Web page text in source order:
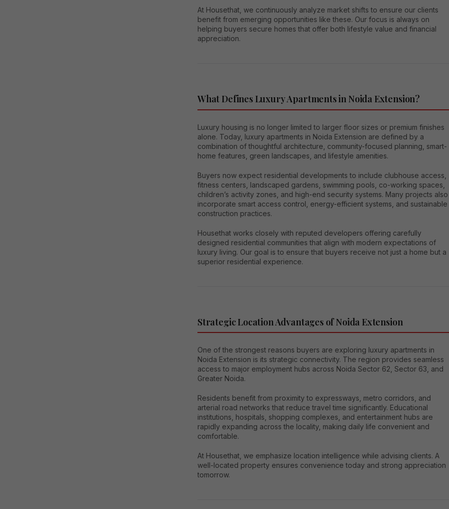
At Housethat, we continuously analyze market shifts to ensure our clients
benefit from emerging opportunities like these. Our focus is always on
helping buyers secure homes that offer both lifestyle value and financial
appreciation.
What Defines Luxury Apartments in Noida Extension?
Luxury housing is no longer limited to larger floor sizes or premium finishes
alone. Today, luxury apartments in Noida Extension are defined by a
combination of thoughtful architecture, community-focused planning, smart-
home features, green landscapes, and lifestyle amenities.
Buyers now expect residential developments to include clubhouse access,
fitness centers, landscaped gardens, swimming pools, co-working spaces,
children’s activity zones, and high-end security systems. Many projects also
incorporate smart access control, energy-efficient systems, and sustainable
construction practices.
Housethat works closely with reputed developers offering carefully
designed residential communities that align with modern expectations of
luxury living. Our goal is to ensure that buyers receive not just a home but a
superior residential experience.
Strategic Location Advantages of Noida Extension
One of the strongest reasons buyers are exploring luxury apartments in
Noida Extension is its strategic connectivity. The region provides seamless
access to major employment hubs across Noida Sector 62, Sector 63, and
Greater Noida.
Residents benefit from proximity to expressways, metro corridors, and
arterial road networks that reduce travel time significantly. Educational
institutions, hospitals, shopping complexes, and entertainment hubs are
rapidly expanding across the locality, making daily life convenient and
comfortable.
At Housethat, we emphasize location intelligence while advising clients. A
well-located property ensures convenience today and strong appreciation
tomorrow.